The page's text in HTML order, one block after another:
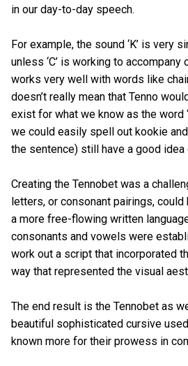
in our day-to-day speech.
For example, the sound ‘K’ is very
unless ‘C’ is working to accompany
works very well with words like
doesn’t really mean that Tenno
exist for what we know as the word
we could easily spell out kookie
the sentence) still have a good
Creating the Tennobet was a
letters, or consonant pairings,
a more free-flowing written
consonants and vowels were
work out a script that incorporated
way that represented the visual
The end result is the Tennobet as
beautiful sophisticated cursive
known more for their prowess in